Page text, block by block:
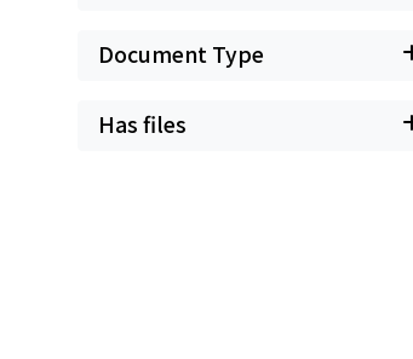
Document Type
Has files